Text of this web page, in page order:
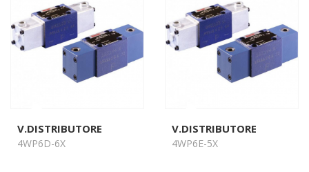
V.DISTRIBUTORE
4WP6D-6X
V.DISTRIBUTORE
4WP6E-5X